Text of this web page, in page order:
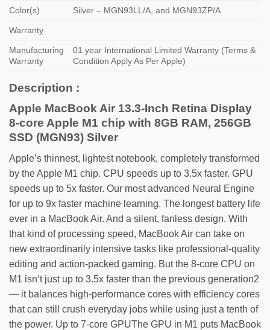
Color(s) Silver – MGN93LL/A, and MGN93ZP/A
Warranty
Manufacturing
Warranty
01 year International Limited Warranty (Terms &
Condition Apply As Per Apple)
Description :
Apple MacBook Air 13.3-Inch Retina Display
8-core Apple M1 chip with 8GB RAM, 256GB
SSD (MGN93) Silver
Apple’s thinnest, lightest notebook, completely transformed
by the Apple M1 chip. CPU speeds up to 3.5x faster. GPU
speeds up to 5x faster. Our most advanced Neural Engine
for up to 9x faster machine learning. The longest battery life
ever in a MacBook Air. And a silent, fanless design. With
that kind of processing speed, MacBook Air can take on
new extraordinarily intensive tasks like professional-quality
editing and action-packed gaming. But the 8‑core CPU on
M1 isn‘t just up to 3.5x faster than the previous generation2
— it balances high-performance cores with efficiency cores
that can still crush everyday jobs while using just a tenth of
the power. Up to 7-core GPUThe GPU in M1 puts MacBook